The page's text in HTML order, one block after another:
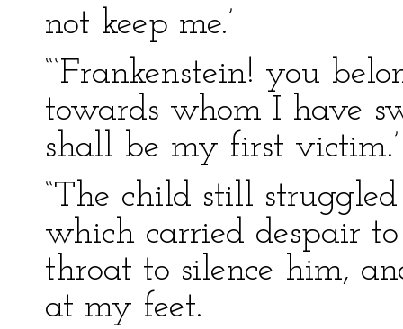
not keep me.’
“‘Frankenstein! you
towards whom I have
shall be my first victim.’
“The child still
which carried despair
throat to silence him,
at my feet.